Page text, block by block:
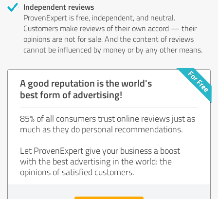
Independent reviews
ProvenExpert is free, independent, and neutral.
Customers make reviews of their own accord — their
opinions are not for sale. And the content of reviews
cannot be influenced by money or by any other means.
A good reputation is the world's
best form of advertising!
85% of all consumers trust online reviews just as
much as they do personal recommendations.
Let ProvenExpert give your business a boost
with the best advertising in the world: the
opinions of satisfied customers.